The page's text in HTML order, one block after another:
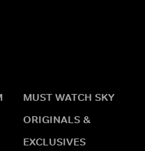
MUST WATCH SKY
ORIGINALS &
EXCLUSIVES